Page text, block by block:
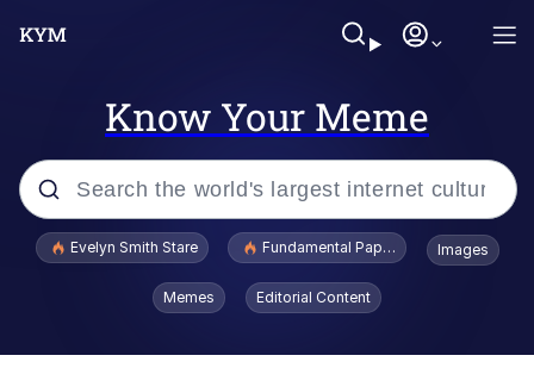
Know Your Meme
Popular searches
Memes
Evelyn Smith Stare Fundamental Paper Education
Images
Memes Editorial Content